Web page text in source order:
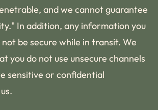
and we cannot guarantee
In addition, any information you
not be secure while in transit. We
you do not use unsecure channels
sensitive or confidential